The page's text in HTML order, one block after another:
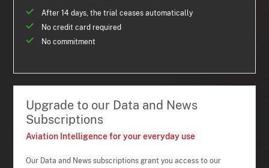
After 14 days, the trial ceases automatically
No credit card required
No commitment
Upgrade to our Data and News
Subscriptions
Aviation Intelligence for your everyday use
Our Data and News subscriptions grant you access to our